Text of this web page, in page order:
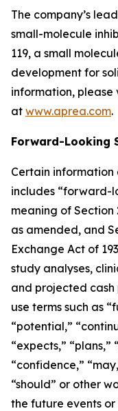
The company’s
small-molecule
119, a small
development for
information, please
at www.aprea.com.
Forward-Looking
Certain information
includes “forward-
meaning of Section
as amended, and
Exchange Act of
study analyses,
and projected cash
use terms such as
“potential,”
“expects,” “plans,”
“confidence,”
“should” or other
the future events